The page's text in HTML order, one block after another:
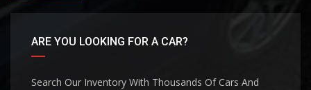
ARE YOU LOOKING FOR A CAR?
Search Our Inventory With Thousands Of Cars And